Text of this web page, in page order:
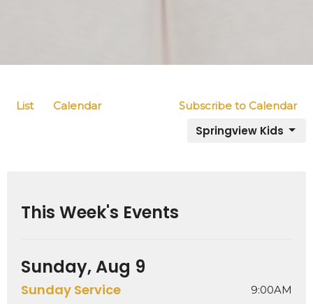
List Calendar Subscribe to Calendar
Springview Kids
This Week's Events
Sunday, Aug 9
Sunday Service 9:00AM